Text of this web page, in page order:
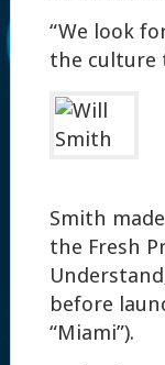
“We look
the culture
Smith
the Fresh
before
“Miami”).